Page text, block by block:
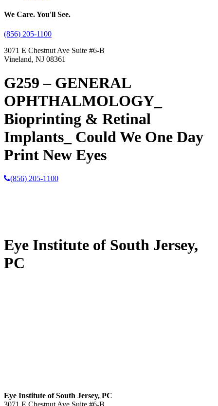
We Care. You'll See.
(856) 205-1100
3071 E Chestnut Ave Suite #6-B
Vineland, NJ 08361
G259 – GENERAL
OPHTHALMOLOGY_
Bioprinting & Retinal
Implants_ Could We One Day
Print New Eyes
(856) 205-1100
Eye Institute of South Jersey,
PC
Eye Institute of South Jersey, PC
3071 E Chestnut Ave Suite #6-B